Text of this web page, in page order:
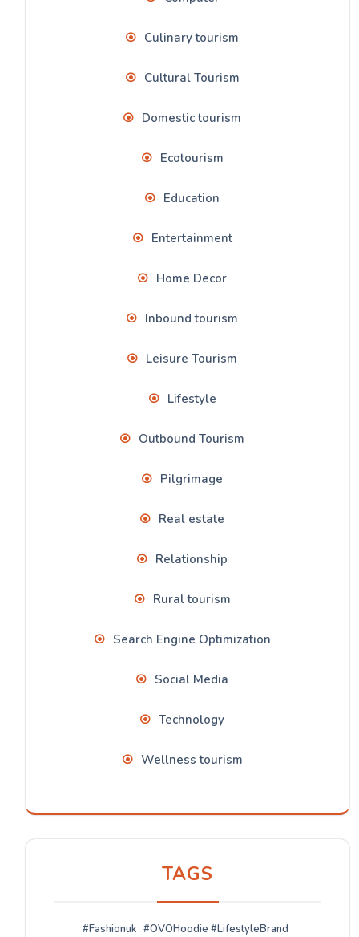
Culinary tourism
Cultural Tourism
Domestic tourism
Ecotourism
Education
Entertainment
Home Decor
Inbound tourism
Leisure Tourism
Lifestyle
Outbound Tourism
Pilgrimage
Real estate
Relationship
Rural tourism
Search Engine Optimization
Social Media
Technology
Wellness tourism
TAGS
#Fashionuk #OVOHoodie #LifestyleBrand